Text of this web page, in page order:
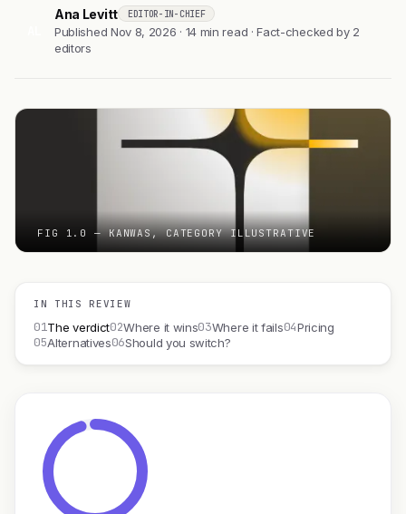
Ana Levitt EDITOR-IN-CHIEF
Published Nov 8, 2026 · 14 min read · Fact-checked by 2
editors
FIG 1.0 — KANWAS, CATEGORY ILLUSTRATIVE
IN THIS REVIEW
01The verdict02Where it wins03Where it fails04Pricing
05Alternatives06Should you switch?